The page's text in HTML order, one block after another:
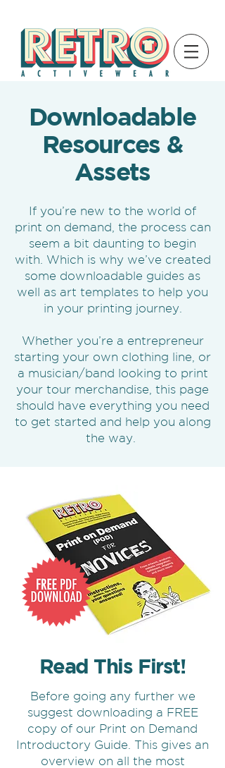
Downloadable
Resources &
Assets
If you’re new to the world of
print on demand, the process can
seem a bit daunting to begin
with. Which is why we’ve created
some downloadable guides as
well as art templates to help you
in your printing journey.
Whether you’re a entrepreneur
starting your own clothing line, or
a musician/band looking to print
your tour merchandise, this page
should have everything you need
to get started and help you along
the way.
Read This First!
Before going any further we
suggest downloading a FREE
copy of our Print on Demand
Introductory Guide. This gives an
overview on all the most